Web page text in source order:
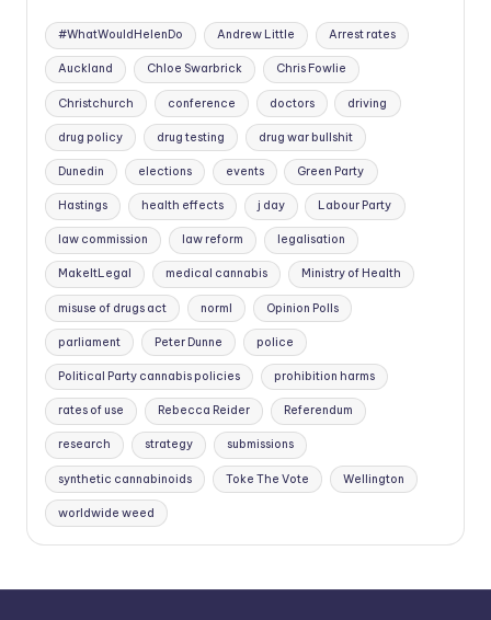
#WhatWouldHelenDo Andrew Little Arrest rates
Auckland Chloe Swarbrick Chris Fowlie
Christchurch conference doctors driving
drug policy drug testing drug war bullshit
Dunedin elections events Green Party
Hastings health effects j day Labour Party
law commission law reform legalisation
MakeItLegal medical cannabis Ministry of Health
misuse of drugs act norml Opinion Polls
parliament Peter Dunne police
Political Party cannabis policies prohibition harms
rates of use Rebecca Reider Referendum
research strategy submissions
synthetic cannabinoids Toke The Vote Wellington
worldwide weed